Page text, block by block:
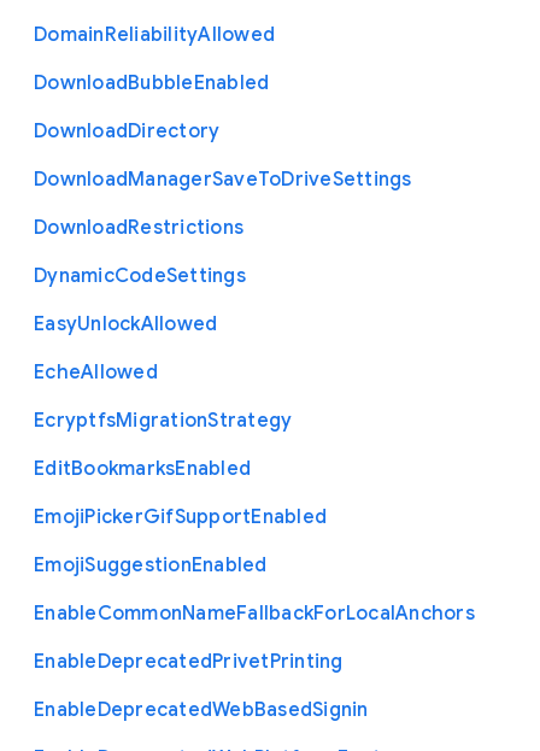
DomainReliabilityAllowed
DownloadBubbleEnabled
DownloadDirectory
DownloadManagerSaveToDriveSettings
DownloadRestrictions
DynamicCodeSettings
EasyUnlockAllowed
EcheAllowed
EcryptfsMigrationStrategy
EditBookmarksEnabled
EmojiPickerGifSupportEnabled
EmojiSuggestionEnabled
EnableCommonNameFallbackForLocalAnchors
EnableDeprecatedPrivetPrinting
EnableDeprecatedWebBasedSignin